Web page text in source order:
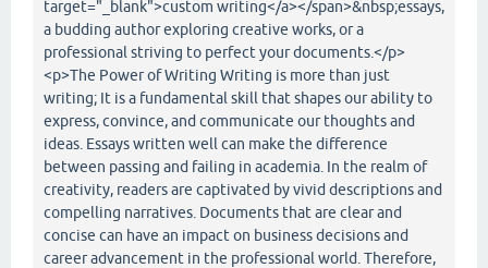
target="_blank">custom writing</a></span>&nbsp;essays,
a budding author exploring creative works, or a
professional striving to perfect your documents.</p>
<p>The Power of Writing Writing is more than just
writing; It is a fundamental skill that shapes our ability to
express, convince, and communicate our thoughts and
ideas. Essays written well can make the difference
between passing and failing in academia. In the realm of
creativity, readers are captivated by vivid descriptions and
compelling narratives. Documents that are clear and
concise can have an impact on business decisions and
career advancement in the professional world. Therefore,